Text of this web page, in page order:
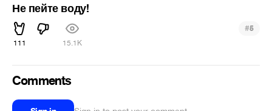
Не пейте воду!
111 15.1K
#5
Comments